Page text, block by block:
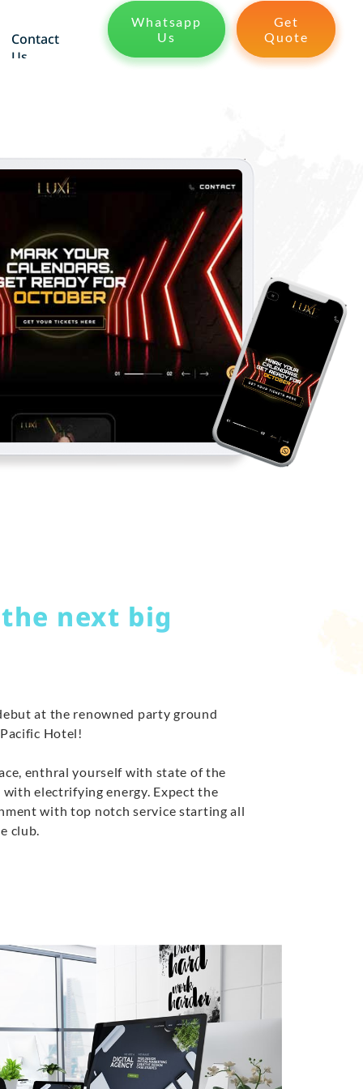
Contact
Us
Whatsapp
Us
Get
Quote
next big
at the renowned party ground
Hotel!
enthral yourself with state of the
electrifying energy. Expect the
with top notch service starting all
club.